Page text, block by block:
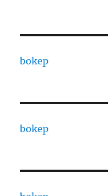
bokep
bokep